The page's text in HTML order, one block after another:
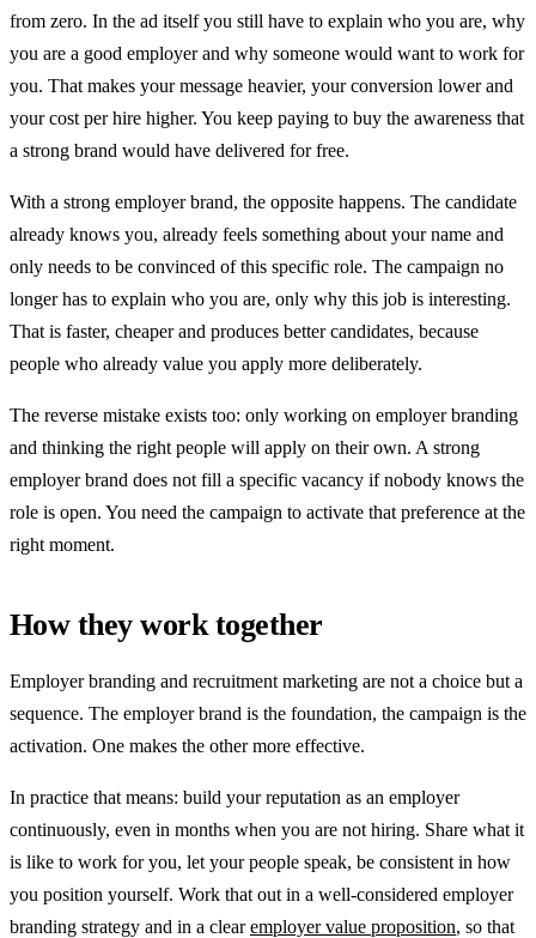
from zero. In the ad itself you still have to explain who you are, why
you are a good employer and why someone would want to work for
you. That makes your message heavier, your conversion lower and
your cost per hire higher. You keep paying to buy the awareness that
a strong brand would have delivered for free.
With a strong employer brand, the opposite happens. The candidate
already knows you, already feels something about your name and
only needs to be convinced of this specific role. The campaign no
longer has to explain who you are, only why this job is interesting.
That is faster, cheaper and produces better candidates, because
people who already value you apply more deliberately.
The reverse mistake exists too: only working on employer branding
and thinking the right people will apply on their own. A strong
employer brand does not fill a specific vacancy if nobody knows the
role is open. You need the campaign to activate that preference at the
right moment.
How they work together
Employer branding and recruitment marketing are not a choice but a
sequence. The employer brand is the foundation, the campaign is the
activation. One makes the other more effective.
In practice that means: build your reputation as an employer
continuously, even in months when you are not hiring. Share what it
is like to work for you, let your people speak, be consistent in how
you position yourself. Work that out in a well-considered employer
branding strategy and in a clearemployer value proposition, so that